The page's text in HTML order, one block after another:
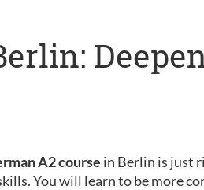
A2 course in Berlin is just
You will learn to be more